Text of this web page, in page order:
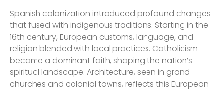
Spanish colonization introduced profound changes
that fused with indigenous traditions. Starting in the
16th century, European customs, language, and
religion blended with local practices. Catholicism
became a dominant faith, shaping the nation’s
spiritual landscape. Architecture, seen in grand
churches and colonial towns, reflects this European